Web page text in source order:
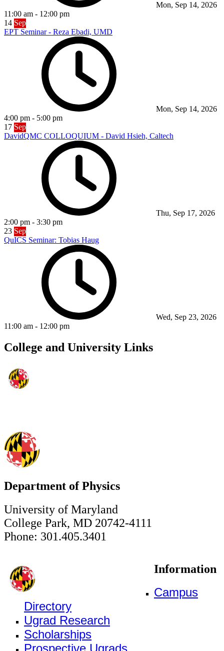
Mon, Sep 14, 2026
11:00 am - 12:00 pm
14 Sep
EPT Seminar - Reza Ebadi, UMD
Mon, Sep 14, 2026
4:00 pm - 5:00 pm
17 Sep
DavidQMC COLLOQUIUM - David Hsieh, Caltech
Thu, Sep 17, 2026
2:00 pm - 3:30 pm
23 Sep
QuICS Seminar: Tobias Haug
Wed, Sep 23, 2026
11:00 am - 12:00 pm
College and University Links
Department of Physics
University of Maryland
College Park, MD 20742-4111
Phone: 301.405.3401
Information
Campus
Directory
Ugrad Research
Scholarships